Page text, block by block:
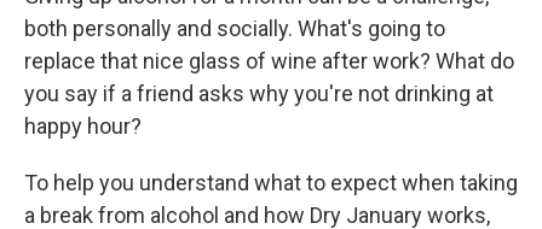
both personally and socially. What's going to
replace that nice glass of wine after work? What do
you say if a friend asks why you're not drinking at
happy hour?
To help you understand what to expect when taking
a break from alcohol and how Dry January works,